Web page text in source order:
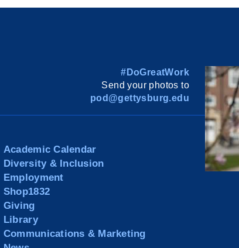
#DoGreatWork
Send your photos to
pod@gettysburg.edu
Academic Calendar
Diversity & Inclusion
Employment
Shop1832
Giving
Library
Communications & Marketing